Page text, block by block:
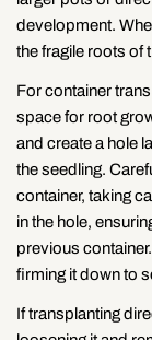
development.
the fragile roots of
For container
space for root
and create a hole
the seedling.
container, taking
in the hole,
previous
firming it down to
If transplanting